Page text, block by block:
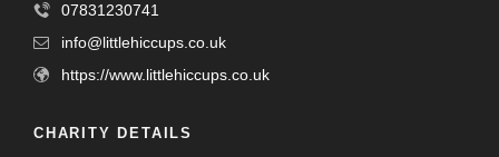
07831230741
info@littlehiccups.co.uk
https://www.littlehiccups.co.uk
CHARITY DETAILS